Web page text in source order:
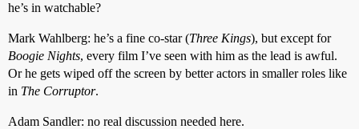
he’s in watchable?
Mark Wahlberg: he’s a fine co-star (Three Kings), but except for
Boogie Nights, every film I’ve seen with him as the lead is awful.
Or he gets wiped off the screen by better actors in smaller roles like
in The Corruptor.
Adam Sandler: no real discussion needed here.